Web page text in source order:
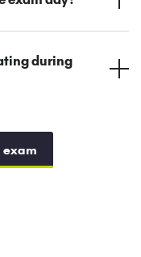
during
exam